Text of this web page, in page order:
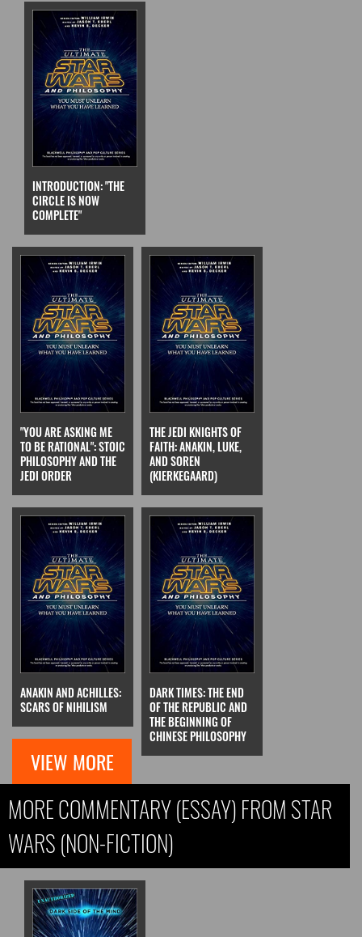
INTRODUCTION: "THE
CIRCLE IS NOW
COMPLETE"
"YOU ARE ASKING ME
TO BE RATIONAL": STOIC
PHILOSOPHY AND THE
JEDI ORDER
THE JEDI KNIGHTS OF
FAITH: ANAKIN, LUKE,
AND SOREN
(KIERKEGAARD)
ANAKIN AND ACHILLES:
SCARS OF NIHILISM
DARK TIMES: THE END
OF THE REPUBLIC AND
THE BEGINNING OF
CHINESE PHILOSOPHY
VIEW MORE
MORE COMMENTARY (ESSAY) FROM STAR
WARS (NON-FICTION)